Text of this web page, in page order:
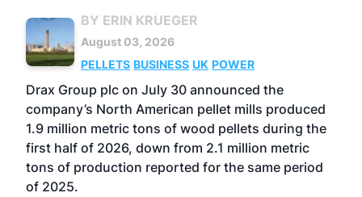
BY ERIN KRUEGER
August 03, 2026
PELLETS BUSINESS UK POWER
Drax Group plc on July 30 announced the
company’s North American pellet mills produced
1.9 million metric tons of wood pellets during the
first half of 2026, down from 2.1 million metric
tons of production reported for the same period
of 2025.